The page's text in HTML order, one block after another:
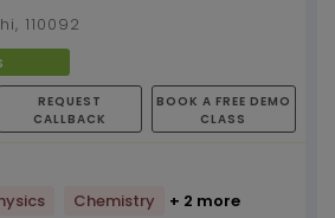
9 to 12, Mathematics and
110092
REQUEST
CALLBACK
BOOK A FREE DEMO
CLASS
Chemistry + 2 more